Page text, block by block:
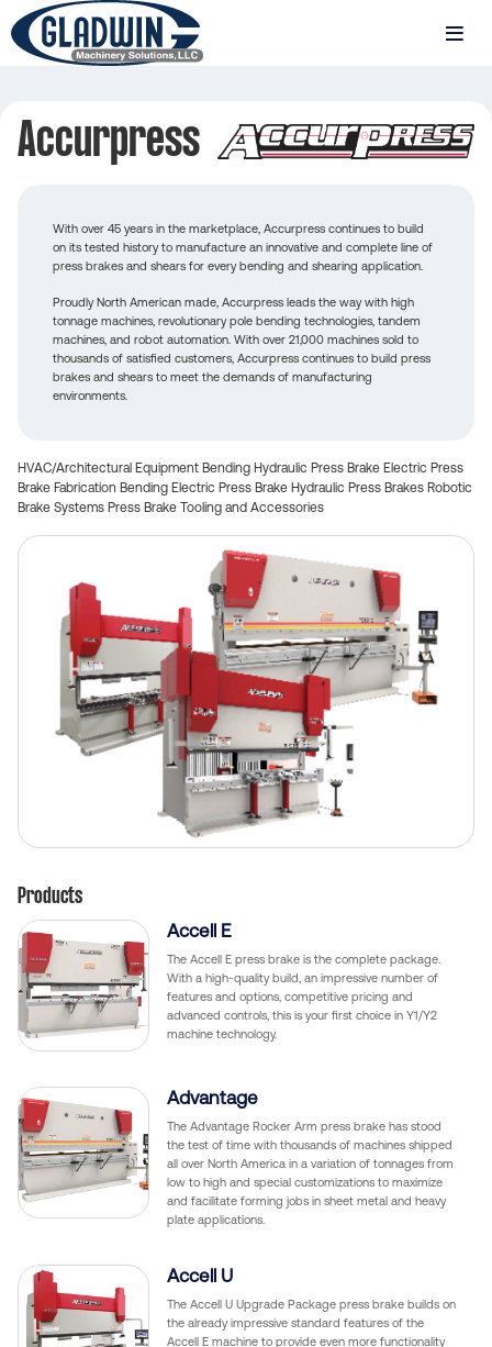
Skip
to
MENU
Accurpress
Accurpress
With over 45 years in the marketplace, Accurpress continues to build
on its tested history to manufacture an innovative and complete line of
press brakes and shears for every bending and shearing application.
Proudly North American made, Accurpress leads the way with high
tonnage machines, revolutionary pole bending technologies, tandem
machines, and robot automation. With over 21,000 machines sold to
thousands of satisfied customers, Accurpress continues to build press
brakes and shears to meet the demands of manufacturing
environments.
HVAC/Architectural Equipment Bending Hydraulic Press Brake Electric Press
Brake Fabrication Bending Electric Press Brake Hydraulic Press Brakes Robotic
Brake Systems Press Brake Tooling and Accessories
Products
Accell E
The Accell E press brake is the complete package.
With a high-quality build, an impressive number of
features and options, competitive pricing and
advanced controls, this is your first choice in Y1/Y2
machine technology.
Advantage
The Advantage Rocker Arm press brake has stood
the test of time with thousands of machines shipped
all over North America in a variation of tonnages from
low to high and special customizations to maximize
and facilitate forming jobs in sheet metal and heavy
plate applications.
Accell U
The Accell U Upgrade Package press brake builds on
the already impressive standard features of the
Accell E machine to provide even more functionality